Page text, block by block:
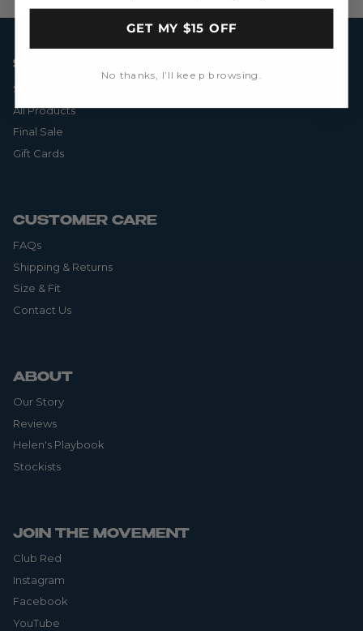
SHOP
Skorts
All Products
Final Sale
Gift Cards
CUSTOMER CARE
FAQs
Shipping & Returns
Size & Fit
Contact Us
ABOUT
Our Story
Reviews
Helen's Playbook
Stockists
JOIN THE MOVEMENT
Club Red
Instagram
Facebook
YouTube
GET MY $15 OFF
No thanks, I’ll keep browsing.